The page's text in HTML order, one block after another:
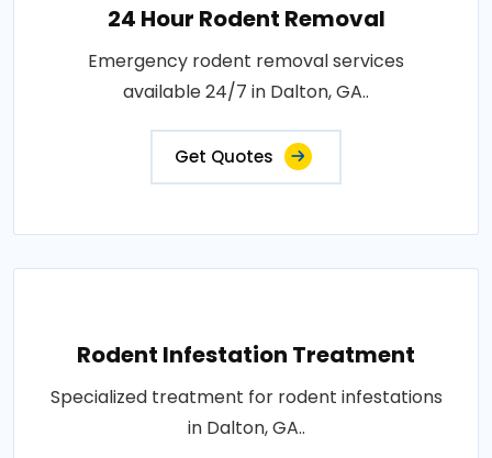
24 Hour Rodent Removal
Emergency rodent removal services
available 24/7 in Dalton, GA..
Get Quotes
Rodent Infestation Treatment
Specialized treatment for rodent infestations
in Dalton, GA..